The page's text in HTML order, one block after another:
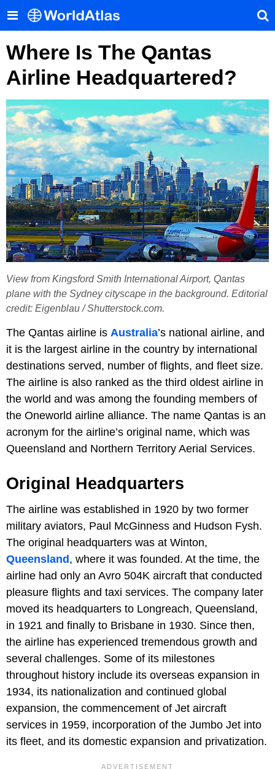
Where Is The Qantas
Airline Headquartered?
View from Kingsford Smith International Airport, Qantas
plane with the Sydney cityscape in the background. Editorial
credit: Eigenblau / Shutterstock.com.
The Qantas airline is Australia’s national airline, and
it is the largest airline in the country by international
destinations served, number of flights, and fleet size.
The airline is also ranked as the third oldest airline in
the world and was among the founding members of
the Oneworld airline alliance. The name Qantas is an
acronym for the airline’s original name, which was
Queensland and Northern Territory Aerial Services.
Original Headquarters
The airline was established in 1920 by two former
military aviators, Paul McGinness and Hudson Fysh.
The original headquarters was at Winton,
Queensland, where it was founded. At the time, the
airline had only an Avro 504K aircraft that conducted
pleasure flights and taxi services. The company later
moved its headquarters to Longreach, Queensland,
in 1921 and finally to Brisbane in 1930. Since then,
the airline has experienced tremendous growth and
several challenges. Some of its milestones
throughout history include its overseas expansion in
1934, its nationalization and continued global
expansion, the commencement of Jet aircraft
services in 1959, incorporation of the Jumbo Jet into
its fleet, and its domestic expansion and privatization.